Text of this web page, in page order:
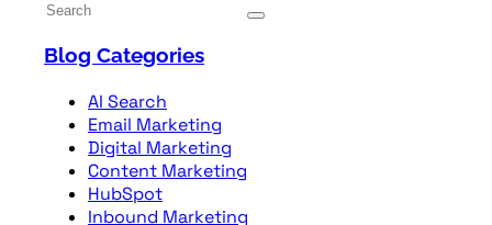
Blog Categories
AI Search
Email Marketing
Digital Marketing
Content Marketing
HubSpot
Inbound Marketing